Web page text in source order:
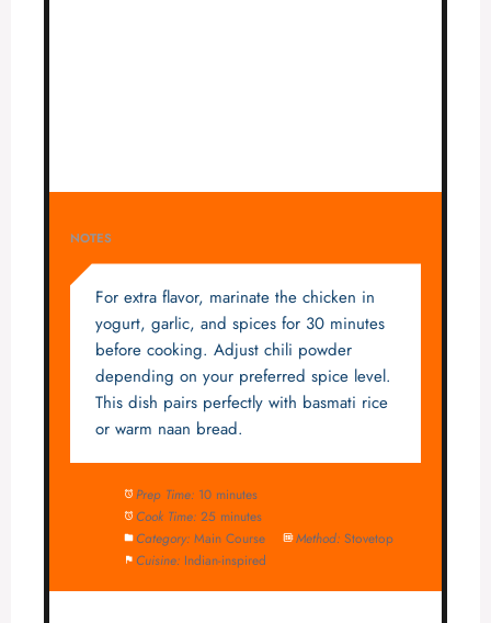
NOTES
For extra flavor, marinate the chicken in
yogurt, garlic, and spices for 30 minutes
before cooking. Adjust chili powder
depending on your preferred spice level.
This dish pairs perfectly with basmati rice
or warm naan bread.
Prep Time: 10 minutes
Cook Time: 25 minutes
Category: Main Course Method: Stovetop
Cuisine: Indian-inspired